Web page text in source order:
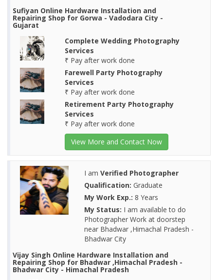
Sufiyan Online Hardware Installation and
Repairing Shop for Gorwa - Vadodara City -
Gujarat
Complete Wedding Photography
Services
₹ Pay after work done
Farewell Party Photography
Services
₹ Pay after work done
Retirement Party Photography
Services
₹ Pay after work done
View More and Contact Now
I am Verified Photographer
Qualification: Graduate
My Work Exp.: 8 Years
My Status: I am available to do
Photographer Work at doorstep
near Bhadwar ,Himachal Pradesh -
Bhadwar City
Vijay Singh Online Hardware Installation and
Repairing Shop for Bhadwar ,Himachal Pradesh -
Bhadwar City - Himachal Pradesh